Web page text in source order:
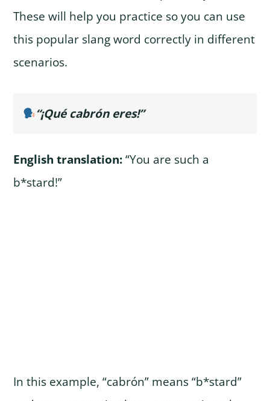
These will help you practice so you can use
this popular slang word correctly in different
scenarios.
“¡Qué cabrón eres!”
English translation:“You are such a
b*stard!”
In this example, “cabrón” means “b*stard”